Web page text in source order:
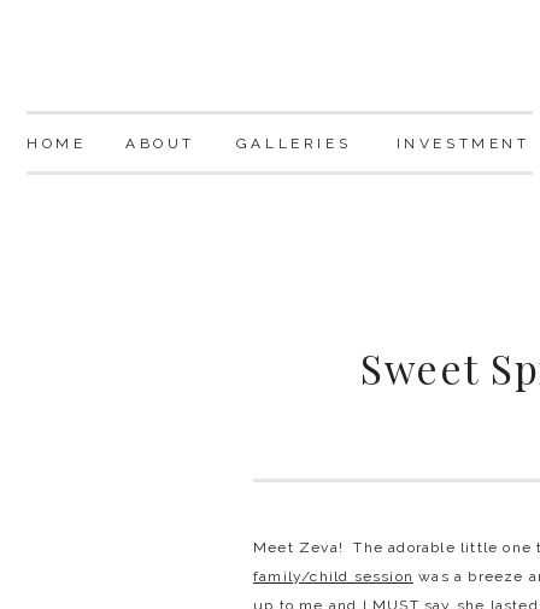
HOME ABOUT GALLERIES INVESTMENT
Sweet
Meet Zeva! The adorable little
family/child session was a breeze
up to me and I MUST say she